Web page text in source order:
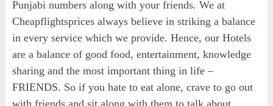
Punjabi numbers along with your friends. We at
Cheapflightsprices always believe in striking a balance
in every service which we provide. Hence, our Hotels
are a balance of good food, entertainment, knowledge
sharing and the most important thing in life –
FRIENDS. So if you hate to eat alone, crave to go out
with friends and sit along with them to talk about